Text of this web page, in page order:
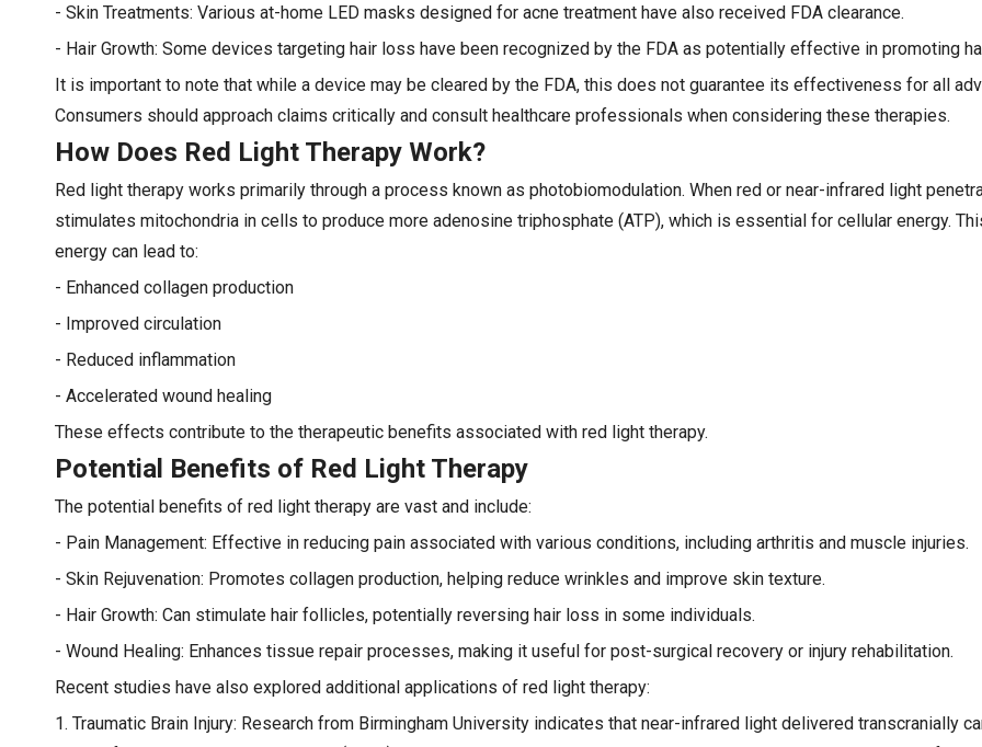
- Skin Treatments: Various at-home LED masks designed for acne treatment have also received FDA clearance.
- Hair Growth: Some devices targeting hair loss have been recognized by the FDA as potentially effective in promoting
It is important to note that while a device may be cleared by the FDA, this does not guarantee its effectiveness for all
Consumers should approach claims critically and consult healthcare professionals when considering these therapies.
How Does Red Light Therapy Work?
Red light therapy works primarily through a process known as photobiomodulation. When red or near-infrared light
stimulates mitochondria in cells to produce more adenosine triphosphate (ATP), which is essential for cellular energy.
energy can lead to:
- Enhanced collagen production
- Improved circulation
- Reduced inflammation
- Accelerated wound healing
These effects contribute to the therapeutic benefits associated with red light therapy.
Potential Benefits of Red Light Therapy
The potential benefits of red light therapy are vast and include:
- Pain Management: Effective in reducing pain associated with various conditions, including arthritis and muscle injuries.
- Skin Rejuvenation: Promotes collagen production, helping reduce wrinkles and improve skin texture.
- Hair Growth: Can stimulate hair follicles, potentially reversing hair loss in some individuals.
- Wound Healing: Enhances tissue repair processes, making it useful for post-surgical recovery or injury rehabilitation.
Recent studies have also explored additional applications of red light therapy:
1. Traumatic Brain Injury: Research from Birmingham University indicates that near-infrared light delivered transcranially